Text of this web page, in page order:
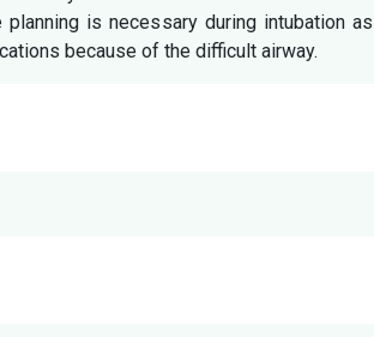
is necessary during intubation as
because of the difficult airway.